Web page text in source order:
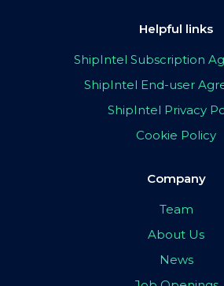
Helpful links
ShipIntel Subscription
ShipIntel End-user
ShipIntel Privacy
Cookie Policy
Company
Team
About Us
News